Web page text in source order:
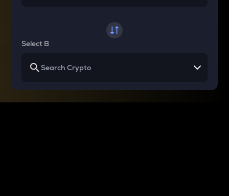
Select B